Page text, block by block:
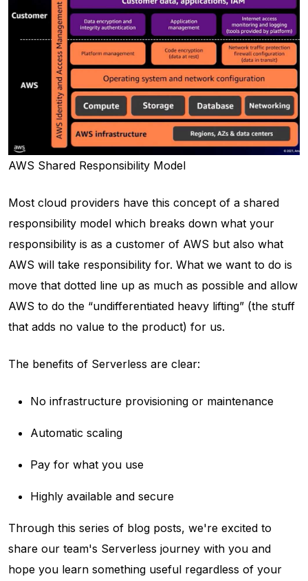
AWS Shared Responsibility Model
Most cloud providers have this concept of a shared
responsibility model which breaks down what your
responsibility is as a customer of AWS but also what
AWS will take responsibility for. What we want to do is
move that dotted line up as much as possible and allow
AWS to do the “undifferentiated heavy lifting” (the stuff
that adds no value to the product) for us.
The benefits of Serverless are clear:
No infrastructure provisioning or maintenance
Automatic scaling
Pay for what you use
Highly available and secure
Through this series of blog posts, we're excited to
share our team's Serverless journey with you and
hope you learn something useful regardless of your